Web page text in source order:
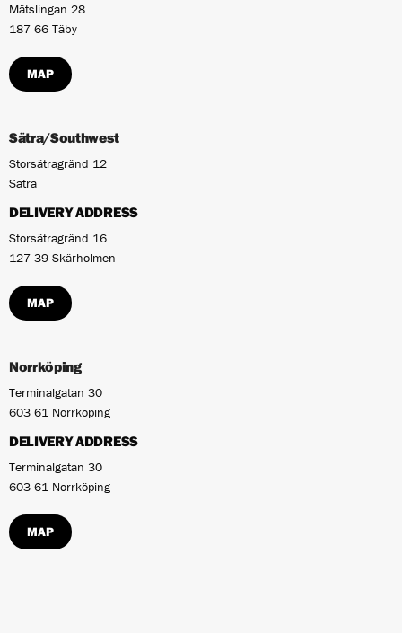
Mätslingan 28
187 66 Täby
MAP
Sätra/Southwest
Storsätragränd 12
Sätra
DELIVERY ADDRESS
Storsätragränd 16
127 39 Skärholmen
MAP
Norrköping
Terminalgatan 30
603 61 Norrköping
DELIVERY ADDRESS
Terminalgatan 30
603 61 Norrköping
MAP